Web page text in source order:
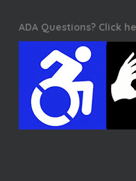
ADA Questions? Click